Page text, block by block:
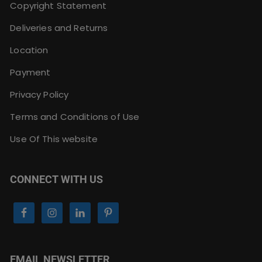
Copyright Statement
Deliveries and Returns
Location
Payment
Privacy Policy
Terms and Conditions of Use
Use Of This website
CONNECT WITH US
EMAIL NEWSLETTER